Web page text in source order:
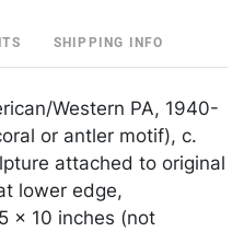
SHIPPING INFO
Western PA, 1940-
or antler motif), c.
attached to original
lower edge,
x 10 inches (not